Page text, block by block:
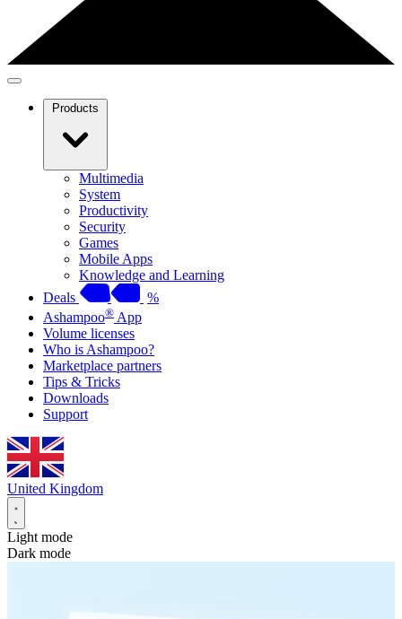
Products
Multimedia
System
Productivity
Security
Games
Mobile Apps
Knowledge and Learning
Deals
%
Ashampoo® App
Volume licenses
Who is Ashampoo?
Marketplace partners
Tips & Tricks
Downloads
Support
United Kingdom
Light mode
Dark mode